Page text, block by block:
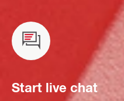
Start live chat